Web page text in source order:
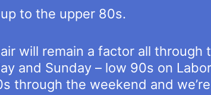
to the upper 80s.
will remain a factor all
and Sunday – low 90s on
through the weekend and